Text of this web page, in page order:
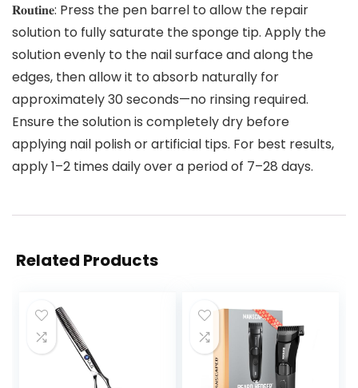
𝐑𝐨𝐮𝐭𝐢𝐧𝐞: Press the pen barrel to allow the repair
solution to fully saturate the sponge tip. Apply the
solution evenly to the nail surface and along the
edges, then allow it to absorb naturally for
approximately 30 seconds—no rinsing required.
Ensure the solution is completely dry before
applying nail polish or artificial tips. For best results,
apply 1–2 times daily over a period of 7–28 days.
Related Products